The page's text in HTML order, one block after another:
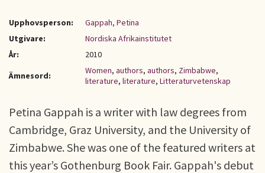
Upphovsperson:
Gappah, Petina
Utgivare:
Nordiska Afrikainstitutet
År:
2010
Ämnesord:
Women, authors, authors, Zimbabwe,
literature, literature, Litteraturvetenskap
Petina Gappah is a writer with law degrees from
Cambridge, Graz University, and the University of
Zimbabwe. She was one of the featured writers at
this year’s Gothenburg Book Fair. Gappah's debut